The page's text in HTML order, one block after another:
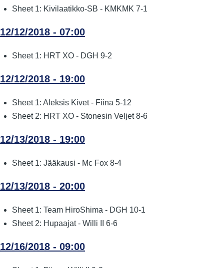
Sheet 1: Kivilaatikko-SB - KMKMK 7-1
12/12/2018 - 07:00
Sheet 1: HRT XO - DGH 9-2
12/12/2018 - 19:00
Sheet 1: Aleksis Kivet - Fiina 5-12
Sheet 2: HRT XO - Stonesin Veljet 8-6
12/13/2018 - 19:00
Sheet 1: Jääkausi - Mc Fox 8-4
12/13/2018 - 20:00
Sheet 1: Team HiroShima - DGH 10-1
Sheet 2: Hupaajat - Willi II 6-6
12/16/2018 - 09:00